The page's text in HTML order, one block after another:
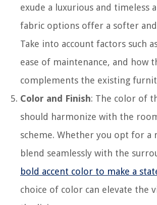
exude a luxurious and timeless
fabric options offer a softer
Take into account factors such
ease of maintenance, and how
complements the existing
Color and Finish: The color of
should harmonize with the
scheme. Whether you opt for a
blend seamlessly with the
bold accent color to make a
choice of color can elevate the